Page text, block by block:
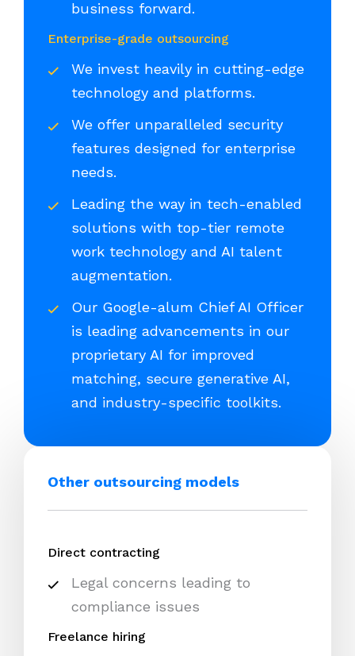
business forward.
Enterprise-grade outsourcing
We invest heavily in cutting-edge
technology and platforms.
We offer unparalleled security
features designed for enterprise
needs.
Leading the way in tech-enabled
solutions with top-tier remote
work technology and AI talent
augmentation.
Our Google-alum Chief AI Officer
is leading advancements in our
proprietary AI for improved
matching, secure generative AI,
and industry-specific toolkits.
Other outsourcing models
Direct contracting
Legal concerns leading to
compliance issues
Freelance hiring